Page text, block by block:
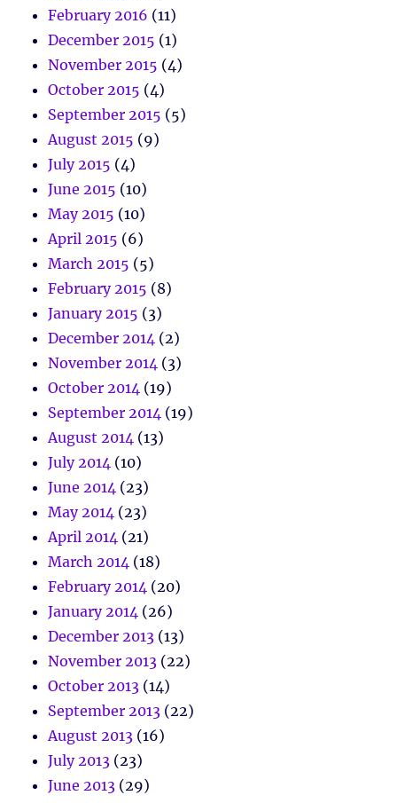
February 2016 (11)
December 2015 (1)
November 2015 (4)
October 2015 (4)
September 2015 (5)
August 2015 (9)
July 2015 (4)
June 2015 (10)
May 2015 (10)
April 2015 (6)
March 2015 (5)
February 2015 (8)
January 2015 (3)
December 2014 (2)
November 2014 (3)
October 2014 (19)
September 2014 (19)
August 2014 (13)
July 2014 (10)
June 2014 (23)
May 2014 (23)
April 2014 (21)
March 2014 (18)
February 2014 (20)
January 2014 (26)
December 2013 (13)
November 2013 (22)
October 2013 (14)
September 2013 (22)
August 2013 (16)
July 2013 (23)
June 2013 (29)